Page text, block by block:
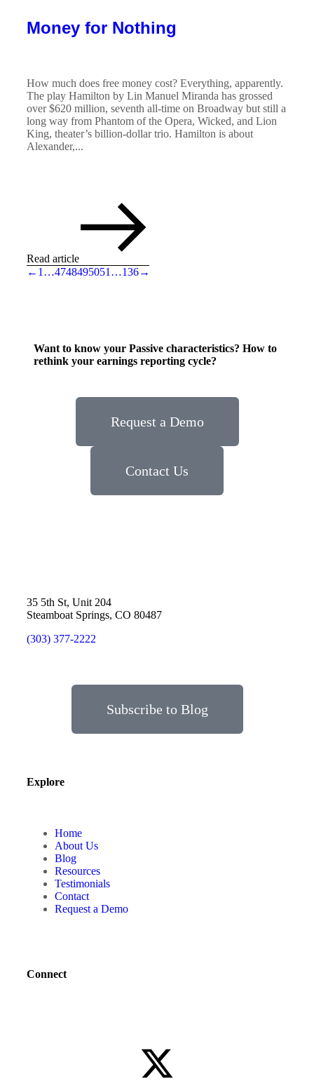
Money for Nothing
How much does free money cost? Everything, apparently.
The play Hamilton by Lin Manuel Miranda has grossed
over $620 million, seventh all-time on Broadway but still a
long way from Phantom of the Opera, Wicked, and Lion
King, theater’s billion-dollar trio. Hamilton is about
Alexander,...
Read article
← 1 …4748495051 …136→
Want to know your Passive characteristics? How to
rethink your earnings reporting cycle?
Request a Demo
Contact Us
35 5th St, Unit 204
Steamboat Springs, CO 80487
(303) 377-2222
Subscribe to Blog
Explore
Home
About Us
Blog
Resources
Testimonials
Contact
Request a Demo
Connect